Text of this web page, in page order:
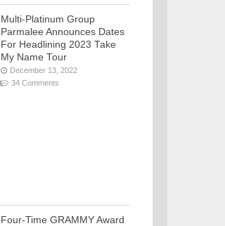
Multi-Platinum Group
Parmalee Announces Dates
For Headlining 2023 Take
My Name Tour
December 13, 2022
34 Comments
Four-Time GRAMMY Award